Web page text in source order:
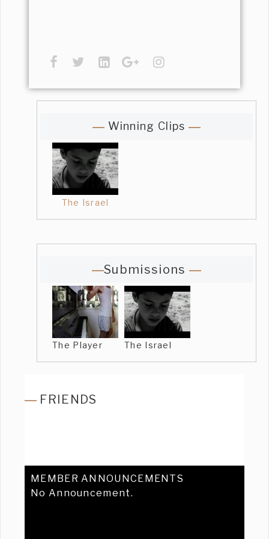
Winning Clips
The Israel
Submissions
The Player The Israel
FRIENDS
MEMBER ANNOUNCEMENTS
No Announcement.